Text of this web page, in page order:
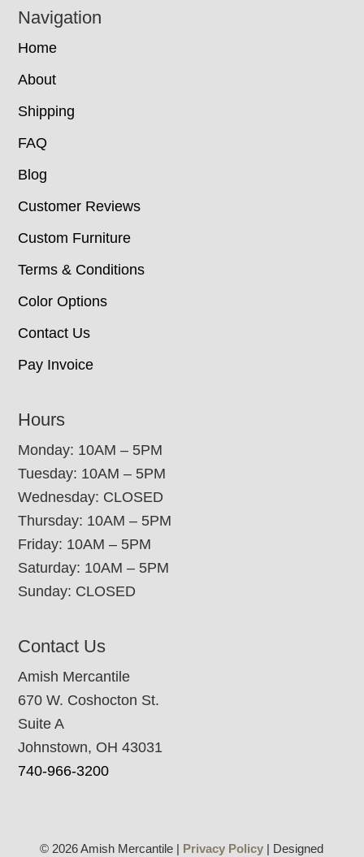
Navigation
Home
About
Shipping
FAQ
Blog
Customer Reviews
Custom Furniture
Terms & Conditions
Color Options
Contact Us
Pay Invoice
Hours
Monday: 10AM – 5PM
Tuesday: 10AM – 5PM
Wednesday: CLOSED
Thursday: 10AM – 5PM
Friday: 10AM – 5PM
Saturday: 10AM – 5PM
Sunday: CLOSED
Contact Us
Amish Mercantile
670 W. Coshocton St.
Suite A
Johnstown, OH 43031
740-966-3200
© 2026 Amish Mercantile | Privacy Policy | Designed